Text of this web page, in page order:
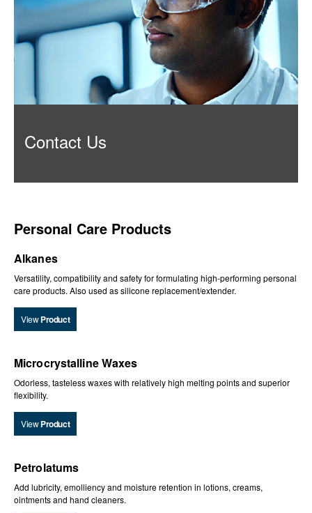
Contact Us
Personal Care Products
Alkanes
Versatility, compatibility and safety for formulating high-performing personal
care products. Also used as silicone replacement/extender.
View Product
Microcrystalline Waxes
Odorless, tasteless waxes with relatively high melting points and superior
flexibility.
View Product
Petrolatums
Add lubricity, emolliency and moisture retention in lotions, creams,
ointments and hand cleaners.